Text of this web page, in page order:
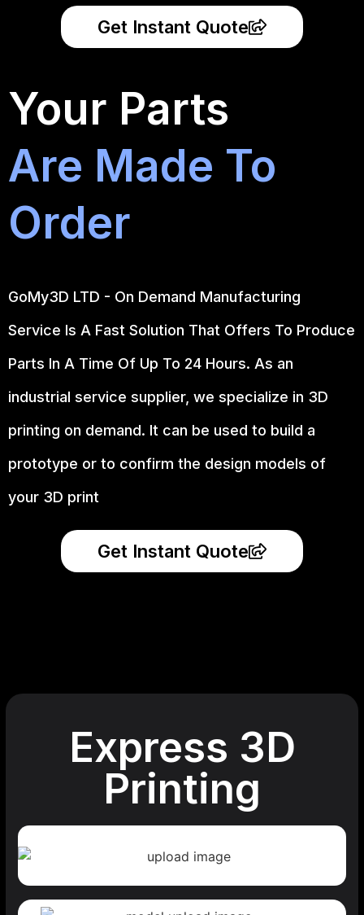
Get Instant Quote
Your Parts
Are Made To
Order
GoMy3D LTD - On Demand Manufacturing
Service Is A Fast Solution That Offers To Produce
Parts In A Time Of Up To 24 Hours. As an
industrial service supplier, we specialize in 3D
printing on demand. It can be used to build a
prototype or to confirm the design models of
your 3D print
Get Instant Quote
Express 3D
Printing